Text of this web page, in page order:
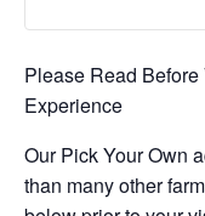
Please Read
Experience
Our Pick Your Own
than many other